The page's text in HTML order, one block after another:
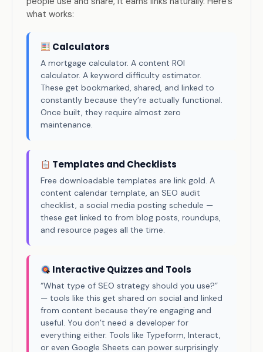
what works:
Calculators
A mortgage calculator. A content ROI
calculator. A keyword difficulty estimator.
These get bookmarked, shared, and linked to
constantly because they’re actually functional.
Once built, they require almost zero
maintenance.
Templates and Checklists
Free downloadable templates are link gold. A
content calendar template, an SEO audit
checklist, a social media posting schedule —
these get linked to from blog posts, roundups,
and resource pages all the time.
Interactive Quizzes and Tools
“What type of SEO strategy should you use?”
— tools like this get shared on social and linked
from content because they’re engaging and
useful. You don’t need a developer for
everything either. Tools like Typeform, Interact,
or even Google Sheets can power surprisingly